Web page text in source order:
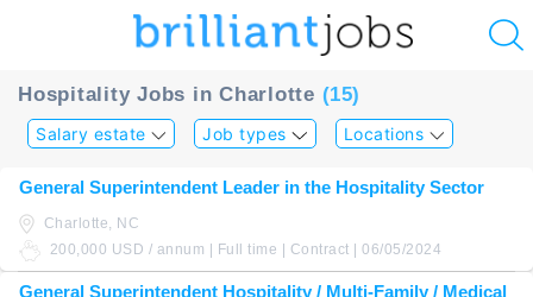
Hospitality Jobs in Charlotte (15)
Salary estate Job types Locations
General Superintendent Leader in the Hospitality Sector
Charlotte, NC
200,000 USD / annum | Full time | Contract | 06/05/2024
General Superintendent Hospitality / Multi-Family / Medical